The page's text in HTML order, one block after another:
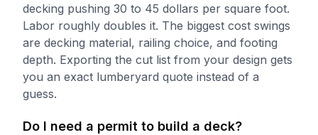
decking pushing 30 to 45 dollars per square foot.
Labor roughly doubles it. The biggest cost swings
are decking material, railing choice, and footing
depth. Exporting the cut list from your design gets
you an exact lumberyard quote instead of a
guess.
Do I need a permit to build a deck?